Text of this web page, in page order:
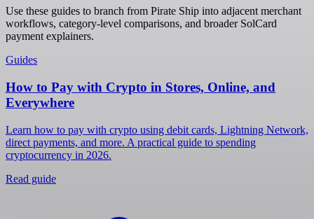
Use these guides to branch from Pirate Ship into adjacent merchant
workflows, category-level comparisons, and broader SolCard
payment explainers.
Guides
How to Pay with Crypto in Stores, Online, and
Everywhere
Learn how to pay with crypto using debit cards, Lightning Network,
direct payments, and more. A practical guide to spending
cryptocurrency in 2026.
Read guide